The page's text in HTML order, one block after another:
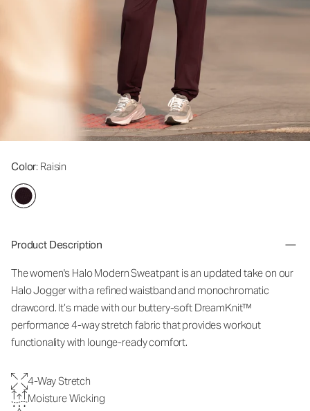
Color: Raisin
Product Description
The women's Halo Modern Sweatpant is an updated take on our
Halo Jogger with a refined waistband and monochromatic
drawcord. It’s made with our buttery-soft DreamKnit™
performance 4-way stretch fabric that provides workout
functionality with lounge-ready comfort.
4-Way Stretch
Moisture Wicking